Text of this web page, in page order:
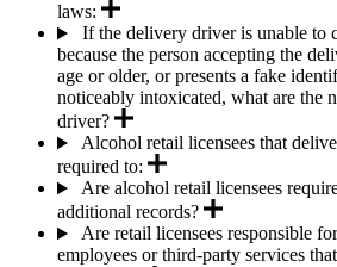
laws:
If the delivery driver is unable to
because the person accepting the
age or older, or presents a fake
noticeably intoxicated, what are the
driver?
Alcohol retail licensees that
required to:
Are alcohol retail licensees
additional records?
Are retail licensees responsible
employees or third-party services